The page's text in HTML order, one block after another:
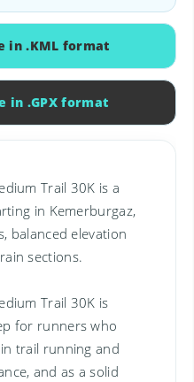
in .KML format
in .GPX format
Trail 30K is a
in Kemerburgaz,
balanced elevation
sections.
Trail 30K is
for runners who
trail running and
and as a solid